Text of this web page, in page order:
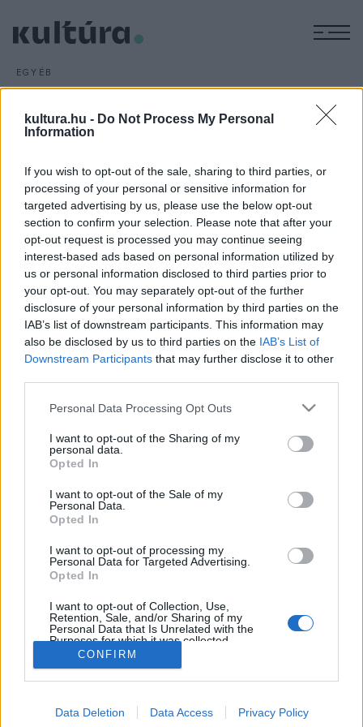
kultura.hu - Do Not Process My Personal
Information
If you wish to opt-out of the sale, sharing to third parties, or
processing of your personal or sensitive information for
targeted advertising by us, please use the below opt-out
section to confirm your selection. Please note that after your
opt-out request is processed you may continue seeing
interest-based ads based on personal information utilized by
us or personal information disclosed to third parties prior to
your opt-out. You may separately opt-out of the further
disclosure of your personal information by third parties on the
IAB’s list of downstream participants. This information may
also be disclosed by us to third parties on the IAB’s List of
Downstream Participants that may further disclose it to other
Please note that this website/app uses one or more Google
not limited to your visit or usage behaviour. You may click to
grant or deny consent to Google and its third-party tags to
use your data for below specified purposes in below Google
consent section.
Personal Data Processing Opt Outs
I want to opt-out of the Sharing of my
personal data.
Opted In
I want to opt-out of the Sale of my
Personal Data.
Opted In
I want to opt-out of processing my
Personal Data for Targeted Advertising.
Opted In
I want to opt-out of Collection, Use,
Retention, Sale, and/or Sharing of my
Personal Data that Is Unrelated with the
Purposes for which it was collected.
Opted Out
I want to allow Google to enable storage
CONFIRM
Data Deletion Data Access Privacy Policy
EGYÉB
Exkluzív bulik a Budapest
Parkban
ARCHÍV2016. MÁRCIUS 22.
a Wellhello, a Brains, a Punnany Massif, Majka és Curtis, az Irie
Maffia, valamint a Vad Fruttik is csak ezen a helyszínen ad
nyáron koncertet a fővárosban.
HÍREK
IMPRESSZUM
ADATVÉDELEM
HIRDETÉSI INFORMÁCIÓK